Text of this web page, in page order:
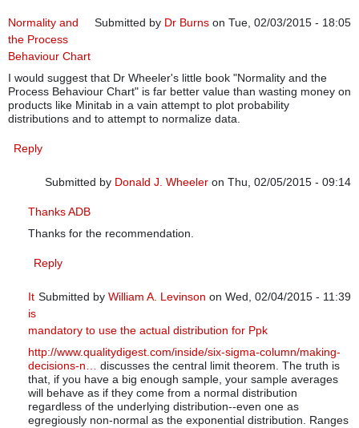
Submitted by Dr Burns on Tue, 02/03/2015 - 18:05
Normality and
the Process
Behaviour Chart
I would suggest that Dr Wheeler's little book "Normality and the
Process Behaviour Chart" is far better value than wasting money on
products like Minitab in a vain attempt to plot probability
distributions and to attempt to normalize data.
Reply
Submitted by Donald J. Wheeler on Thu, 02/05/2015 - 09:14
In reply to
Thanks ADB
Thanks for the recommendation.
Reply
Submitted by William A. Levinson on Wed, 02/04/2015 - 11:39
In reply to Normality and the Process Behaviour Chart
It
is
mandatory to use the actual distribution for Ppk
http://www.qualitydigest.com/inside/six-sigma-column/making-
decisions-n… discusses the central limit theorem. The truth is
that, if you have a big enough sample, your sample averages
will behave as if they come from a normal distribution
regardless of the underlying distribution--even one as
egregiously non-normal as the exponential distribution. Ranges